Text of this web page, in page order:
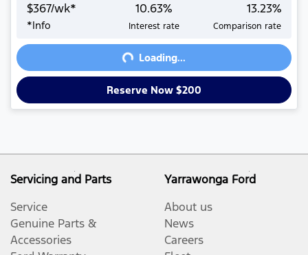
$367/wk*
*Info
10.63%
Interest rate
13.23%
Comparison rate
Loading...Loading...
Reserve Now $200
Servicing and Parts
Service
Genuine Parts &
Accessories
Yarrawonga Ford
About us
News
Careers